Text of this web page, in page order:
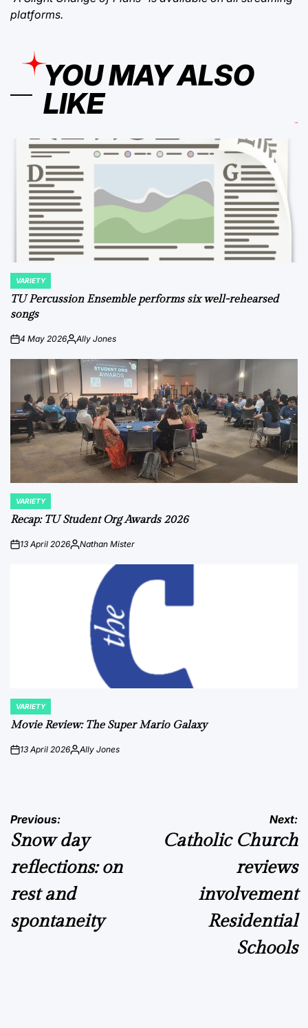
platforms.
YOU MAY ALSO
LIKE
POSTED
IN
VARIETY
TU Percussion Ensemble performs six well-rehearsed
songs
on4 May 2026PostedAlly Jones
POSTED
IN
VARIETY
Recap: TU Student Org Awards 2026
on13 April 2026Posted
Nathan Mister
POSTED
IN
VARIETY
Movie Review: The Super Mario Galaxy
on13 April 2026PostedAlly Jones
Post
navigation
Previous:
Snow day
reflections: on
rest and
spontaneity
Next:
Catholic Church
reviews
involvement
Residential
Schools